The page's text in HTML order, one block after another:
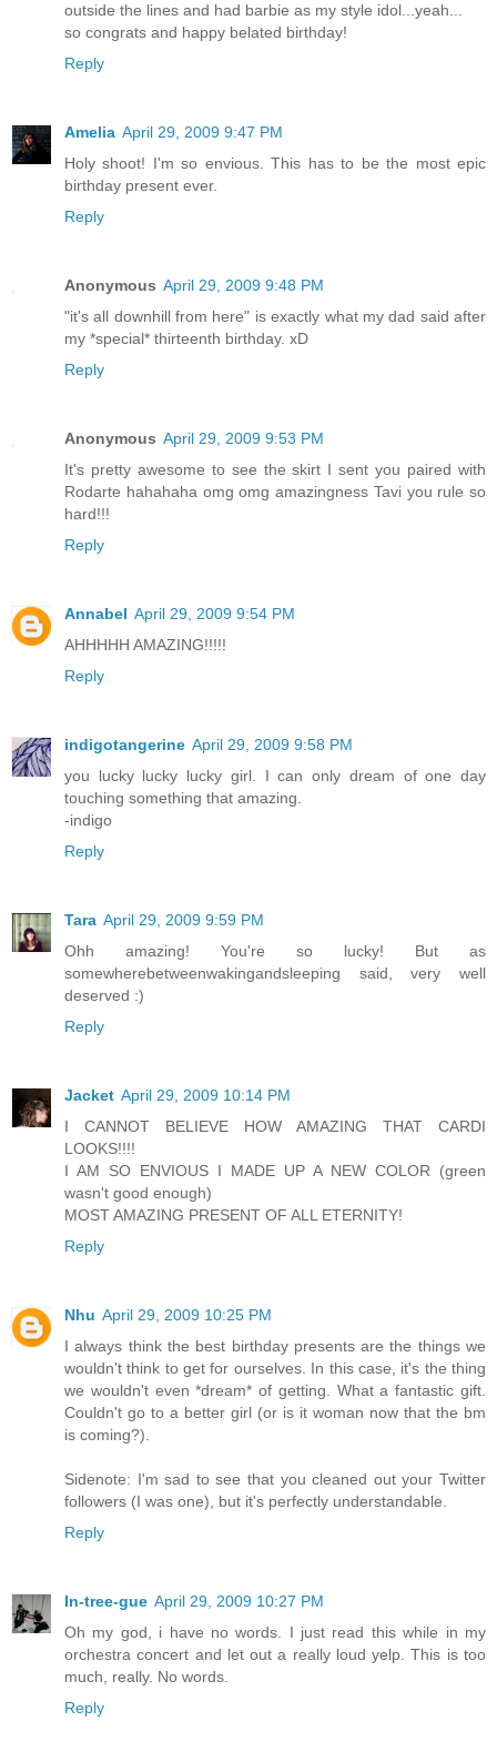
outside the lines and had barbie as my style idol...yeah...
so congrats and happy belated birthday!
Reply
Amelia April 29, 2009 9:47 PM
Holy shoot! I'm so envious. This has to be the most epic
birthday present ever.
Reply
Anonymous April 29, 2009 9:48 PM
"it's all downhill from here" is exactly what my dad said after
my *special* thirteenth birthday. xD
Reply
Anonymous April 29, 2009 9:53 PM
It's pretty awesome to see the skirt I sent you paired with
Rodarte hahahaha omg omg amazingness Tavi you rule so
hard!!!
Reply
Annabel April 29, 2009 9:54 PM
AHHHHH AMAZING!!!!!
Reply
indigotangerine April 29, 2009 9:58 PM
you lucky lucky lucky girl. I can only dream of one day
touching something that amazing.
-indigo
Reply
Tara April 29, 2009 9:59 PM
Ohh amazing! You're so lucky! But as
somewherebetweenwakingandsleeping said, very well
deserved :)
Reply
Jacket April 29, 2009 10:14 PM
I CANNOT BELIEVE HOW AMAZING THAT CARDI
LOOKS!!!!
I AM SO ENVIOUS I MADE UP A NEW COLOR (green
wasn't good enough)
MOST AMAZING PRESENT OF ALL ETERNITY!
Reply
Nhu April 29, 2009 10:25 PM
I always think the best birthday presents are the things we
wouldn't think to get for ourselves. In this case, it's the thing
we wouldn't even *dream* of getting. What a fantastic gift.
Couldn't go to a better girl (or is it woman now that the bm
is coming?).
Sidenote: I'm sad to see that you cleaned out your Twitter
followers (I was one), but it's perfectly understandable.
Reply
In-tree-gue April 29, 2009 10:27 PM
Oh my god, i have no words. I just read this while in my
orchestra concert and let out a really loud yelp. This is too
much, really. No words.
Reply